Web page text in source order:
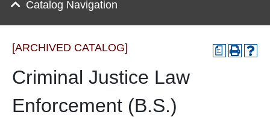
Catalog Navigation
a
[ARCHIVED CATALOG]
Criminal Justice Law
Enforcement (B.S.)